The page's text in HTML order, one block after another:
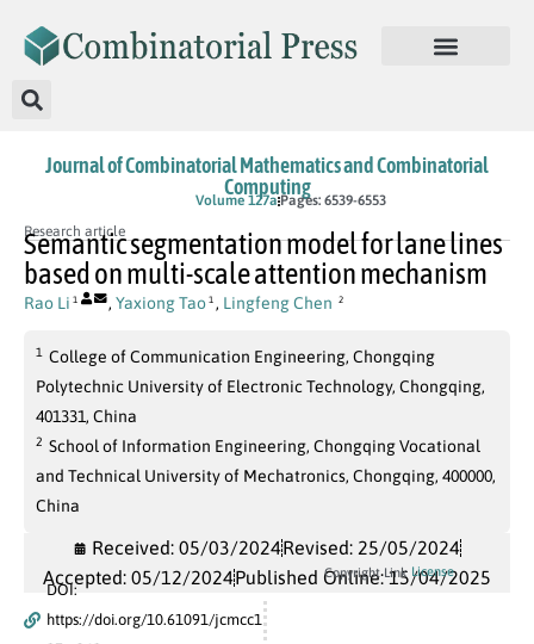
Journal of Combinatorial Mathematics and Combinatorial
Computing
Volume 127a Pages: 6539-6553
Research article
Semantic segmentation model for lane lines
based on multi-scale attention mechanism
Rao Li 1 , Yaxiong Tao 1 , Lingfeng Chen 2
1 College of Communication Engineering, Chongqing
Polytechnic University of Electronic Technology, Chongqing,
401331, China
2 School of Information Engineering, Chongqing Vocational
and Technical University of Mechatronics, Chongqing, 400000,
China
Received: 05/03/2024Revised: 25/05/2024
Accepted: 05/12/2024Published Online: 15/04/2025
DOI:
https://doi.org/10.61091/jcmcc1
Copyright Link License